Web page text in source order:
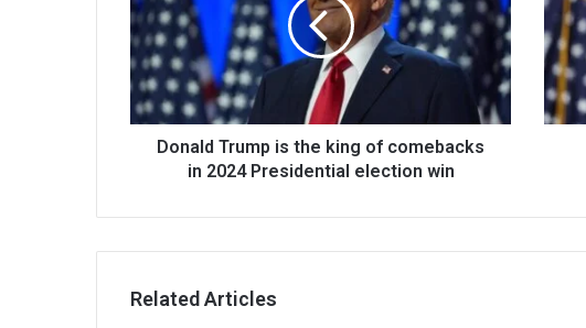
Donald Trump is the king of comebacks
in 2024 Presidential election win
Related Articles